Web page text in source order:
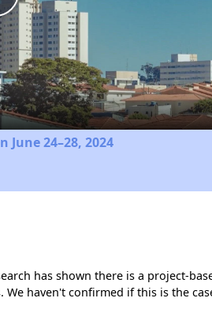
24–28, 2024
has shown there is a project-
haven't confirmed if this is the